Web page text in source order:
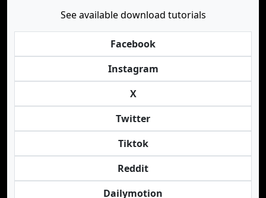
See available download tutorials
Facebook
Instagram
X
Twitter
Tiktok
Reddit
Dailymotion